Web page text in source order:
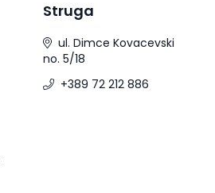
Struga
ul. Dimce Kovacevski
no. 5/18
+389 72 212 886